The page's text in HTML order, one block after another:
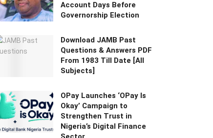
Account Days Before
Governorship Election
Download JAMB Past
Questions & Answers PDF
From 1983 Till Date [All
Subjects]
OPay Launches ‘OPay Is
Okay’ Campaign to
Strengthen Trust in
Nigeria’s Digital Finance